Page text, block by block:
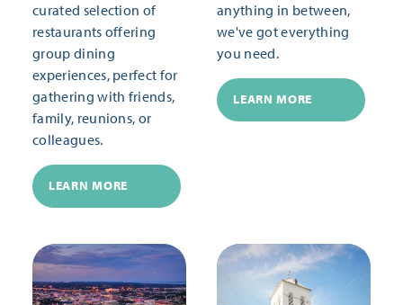
curated selection of
restaurants offering
group dining
experiences, perfect for
gathering with friends,
family, reunions, or
colleagues.
LEARN MORE
anything in between,
we've got everything
you need.
LEARN MORE